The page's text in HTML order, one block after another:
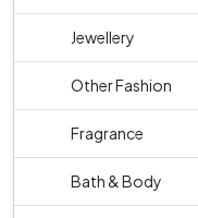
Jewellery
Other Fashion
Fragrance
Bath & Body